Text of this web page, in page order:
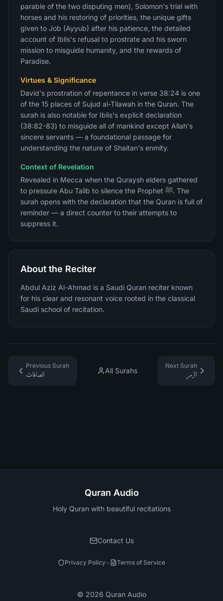
parable of the two disputing men), Solomon's trial with
horses and his restoring of priorities, the unique gifts
given to Job (Ayyub) after his patience, the detailed
account of Iblis's refusal to prostrate and his sworn
mission to misguide humanity, and the rewards of
Paradise.
Virtues & Significance
David's prostration of repentance in verse 38:24 is one
of the 15 places of Sujud al-Tilawah in the Quran. The
surah is also notable for Iblis's explicit declaration
(38:82-83) to misguide all of mankind except Allah's
sincere servants — a foundational passage for
understanding the nature of Shaitan's enmity.
Context of Revelation
Revealed in Mecca when the Quraysh elders gathered
to pressure Abu Talib to silence the Prophet ﷺ. The
surah opens with the declaration that the Quran is full of
reminder — a direct counter to their attempts to
suppress it.
About the Reciter
Abdul Aziz Al-Ahmad is a Saudi Quran reciter known
for his clear and resonant voice rooted in the classical
Saudi school of recitation.
Previous Surah
الصافات
All Surahs
Next Surah
الزمر
Quran Audio
Holy Quran with beautiful recitations
Contact Us
Privacy Policy• Terms of Service
© 2026 Quran Audio